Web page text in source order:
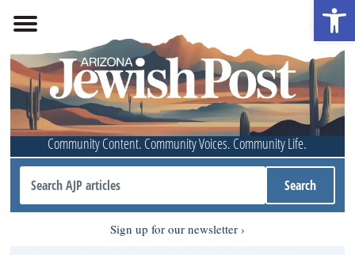
Community Content. Community Voices. Community Life.
Sign up for our newsletter